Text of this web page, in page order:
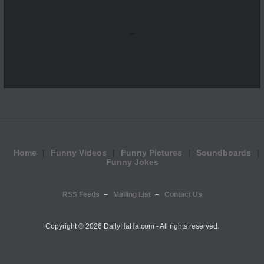
...
Home Funny Videos Funny Pictures
Soundboards
Funny Jokes
RSS Feeds Mailing List Contact Us
Copyright © 2026 DailyHaHa.com - All rights reserved.